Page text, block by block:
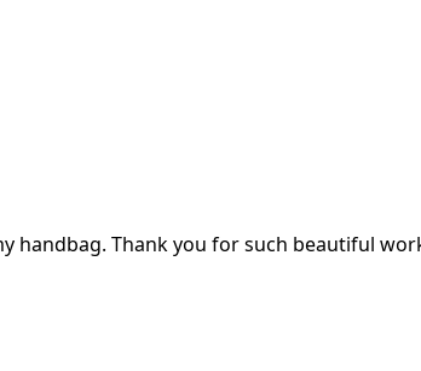
handbag. Thank you for such beautiful